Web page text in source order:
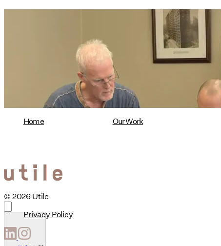
Utile's Director of Sustainable
Design Named Guest Expert for
Phius Curriculum Redesign
Home Our Work
© 2026 Utile
Privacy Policy